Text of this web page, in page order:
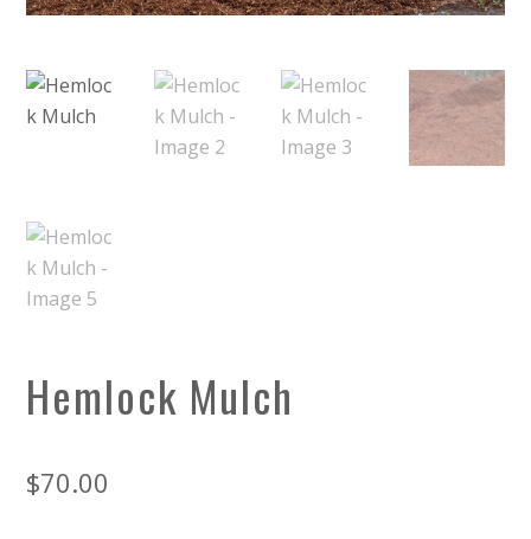
Hemlock Mulch
$70.00